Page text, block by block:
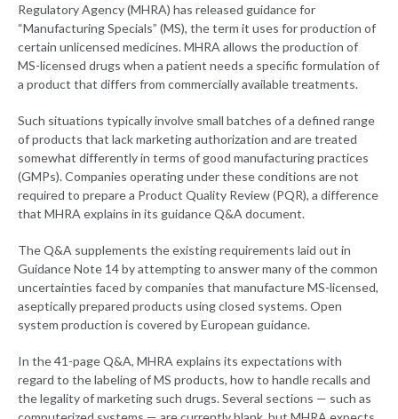
Regulatory Agency (MHRA) has released guidance for
“Manufacturing Specials” (MS), the term it uses for production of
certain unlicensed medicines. MHRA allows the production of
MS-licensed drugs when a patient needs a specific formulation of
a product that differs from commercially available treatments.
Such situations typically involve small batches of a defined range
of products that lack marketing authorization and are treated
somewhat differently in terms of good manufacturing practices
(GMPs). Companies operating under these conditions are not
required to prepare a Product Quality Review (PQR), a difference
that MHRA explains in its guidance Q&A document.
The Q&A supplements the existing requirements laid out in
Guidance Note 14 by attempting to answer many of the common
uncertainties faced by companies that manufacture MS-licensed,
aseptically prepared products using closed systems. Open
system production is covered by European guidance.
In the 41-page Q&A, MHRA explains its expectations with
regard to the labeling of MS products, how to handle recalls and
the legality of marketing such drugs. Several sections — such as